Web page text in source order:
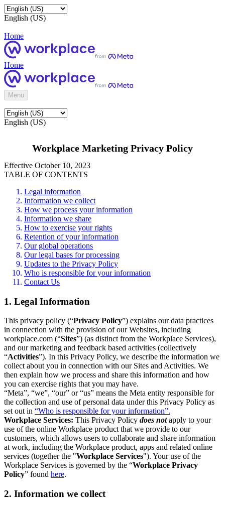
English (US)
Home
Home
Menu
English (US)
Workplace Marketing Privacy Policy
Effective October 10, 2023
TABLE OF CONTENTS
Legal information
Information we collect
How we process your information
Information we share
How to exercise your rights
Retention of your information
Our global operations
Our legal bases for processing
Updates to the Privacy Policy
Who is responsible for your information
Contact Us
1. Legal Information
This privacy policy (“Privacy Policy”) explains our data practices
in connection with the provision of our Websites, including
workplace.com (“Sites”) (as distinct from the Workplace Services),
and our marketing and feedback based activities (collectively
“Activities”). In this Privacy Policy, we describe the information we
collect about you in connection with our Sites and Activities. We
then explain how we process and share this information and how
you can exercise rights that you may have.
“Meta”, “we”, “our” or “us” means the Meta entity responsible for
the collection and use of personal data under this Privacy Policy as
set out in “Who is responsible for your information”.
Workplace Services: This Privacy Policy does notapply to your
use of the online Workplace product that we provide to our
customers, which allows users to collaborate and share information
at work, including the Workplace product, apps and related online
services (together the "Workplace Services"). Your use of the
Workplace Services is governed by the “Workplace Privacy
Policy” found here.
2. Information we collect